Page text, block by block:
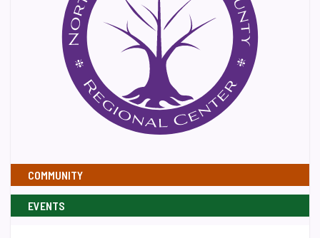
COMMUNITY
EVENTS